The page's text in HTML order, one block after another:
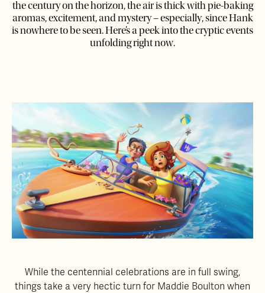
the century on the horizon, the air is thick with pie-baking
aromas, excitement, and mystery – especially, since Hank
is nowhere to be seen. Here’s a peek into the cryptic events
unfolding right now.
While the centennial celebrations are in full swing,
things take a very hectic turn for Maddie Boulton when